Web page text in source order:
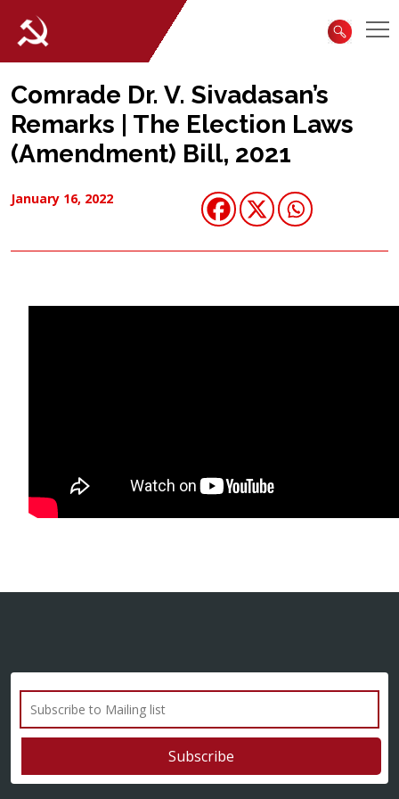
Comrade Dr. V. Sivadasan’s
Remarks | The Election Laws
(Amendment) Bill, 2021
January 16, 2022